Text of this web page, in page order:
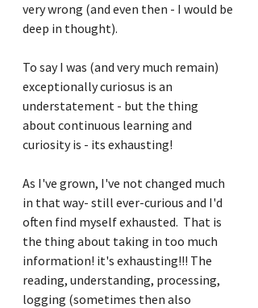
very wrong (and even then - I would be
deep in thought).
To say I was (and very much remain)
exceptionally curiosus is an
understatement - but the thing
about continuous learning and
curiosity is - its exhausting!
As I've grown, I've not changed much
in that way- still ever-curious and I'd
often find myself exhausted.  That is
the thing about taking in too much
information! it's exhausting!!! The
reading, understanding, processing,
logging (sometimes then also